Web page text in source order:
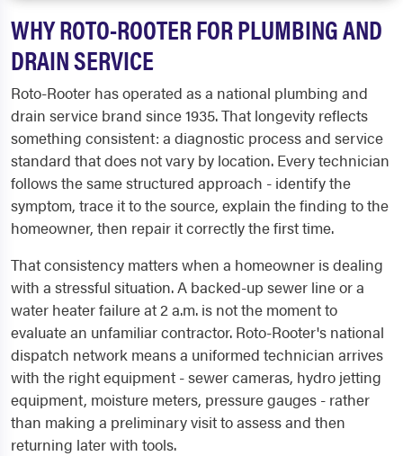
WHY ROTO-ROOTER FOR PLUMBING AND
DRAIN SERVICE
Roto-Rooter has operated as a national plumbing and
drain service brand since 1935. That longevity reflects
something consistent: a diagnostic process and service
standard that does not vary by location. Every technician
follows the same structured approach - identify the
symptom, trace it to the source, explain the finding to the
homeowner, then repair it correctly the first time.
That consistency matters when a homeowner is dealing
with a stressful situation. A backed-up sewer line or a
water heater failure at 2 a.m. is not the moment to
evaluate an unfamiliar contractor. Roto-Rooter's national
dispatch network means a uniformed technician arrives
with the right equipment - sewer cameras, hydro jetting
equipment, moisture meters, pressure gauges - rather
than making a preliminary visit to assess and then
returning later with tools.